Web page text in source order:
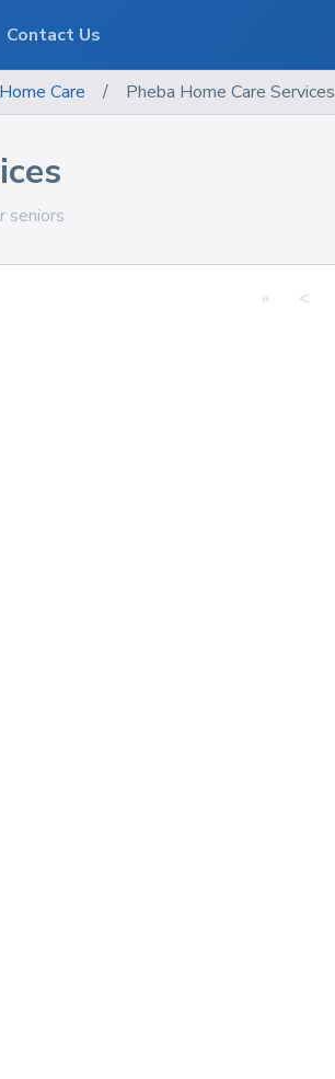
Home Care / Pheba Home Care Services
seniors
« <
Contact Us